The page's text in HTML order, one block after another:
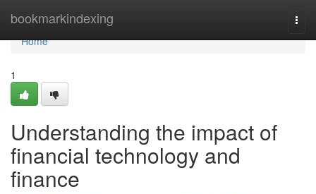
bookmarkindexing
Home
Home
1
Understanding the impact of
financial technology and
finance